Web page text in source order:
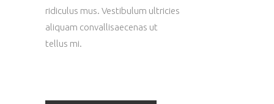
ridiculus mus. Vestibulum ultricies
aliquam convallisaecenas ut
tellus mi.